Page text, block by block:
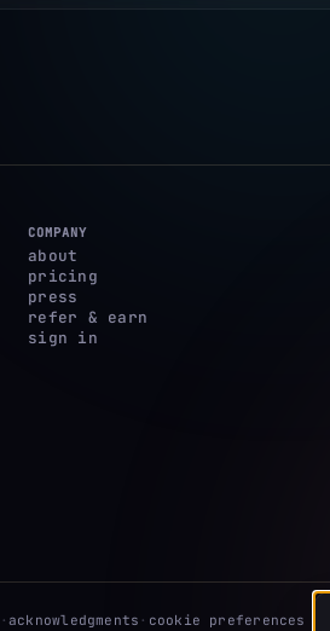
COMPANY
about
pricing
press
refer & earn
sign in
· acknowledgments · cookie preferences